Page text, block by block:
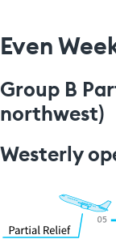
Even
Group B
northwest)
Westerly